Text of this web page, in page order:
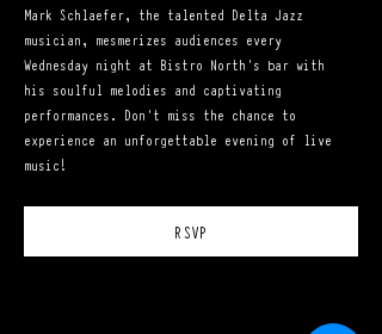
Mark Schlaefer, the talented Delta Jazz
musician, mesmerizes audiences every
Wednesday night at Bistro North's bar with
his soulful melodies and captivating
performances. Don't miss the chance to
experience an unforgettable evening of live
music!
RSVP